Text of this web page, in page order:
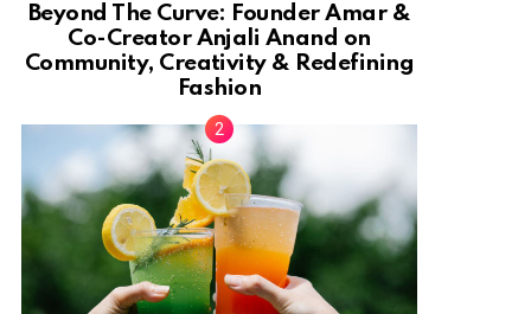
Beyond The Curve: Founder Amar &
Co-Creator Anjali Anand on
Community, Creativity & Redefining
Fashion